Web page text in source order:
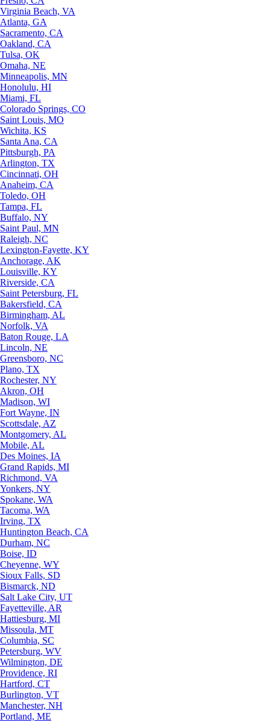
Virginia Beach, VA
Atlanta, GA
Sacramento, CA
Oakland, CA
Tulsa, OK
Omaha, NE
Minneapolis, MN
Honolulu, HI
Miami, FL
Colorado Springs, CO
Saint Louis, MO
Wichita, KS
Santa Ana, CA
Pittsburgh, PA
Arlington, TX
Cincinnati, OH
Anaheim, CA
Toledo, OH
Tampa, FL
Buffalo, NY
Saint Paul, MN
Raleigh, NC
Lexington-Fayette, KY
Anchorage, AK
Louisville, KY
Riverside, CA
Saint Petersburg, FL
Bakersfield, CA
Birmingham, AL
Norfolk, VA
Baton Rouge, LA
Lincoln, NE
Greensboro, NC
Plano, TX
Rochester, NY
Akron, OH
Madison, WI
Fort Wayne, IN
Scottsdale, AZ
Montgomery, AL
Mobile, AL
Des Moines, IA
Grand Rapids, MI
Richmond, VA
Yonkers, NY
Spokane, WA
Tacoma, WA
Irving, TX
Huntington Beach, CA
Durham, NC
Boise, ID
Cheyenne, WY
Sioux Falls, SD
Bismarck, ND
Salt Lake City, UT
Fayetteville, AR
Hattiesburg, MI
Missoula, MT
Columbia, SC
Petersburg, WV
Wilmington, DE
Providence, RI
Hartford, CT
Burlington, VT
Manchester, NH
Portland, ME